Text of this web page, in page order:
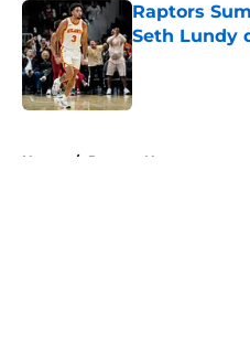
Raptors
Seth Lundy
Published by on
Home / Raptors News